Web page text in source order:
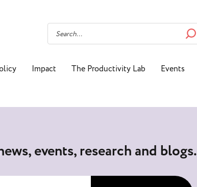
Impact The Productivity Lab Events
events, research and blogs.